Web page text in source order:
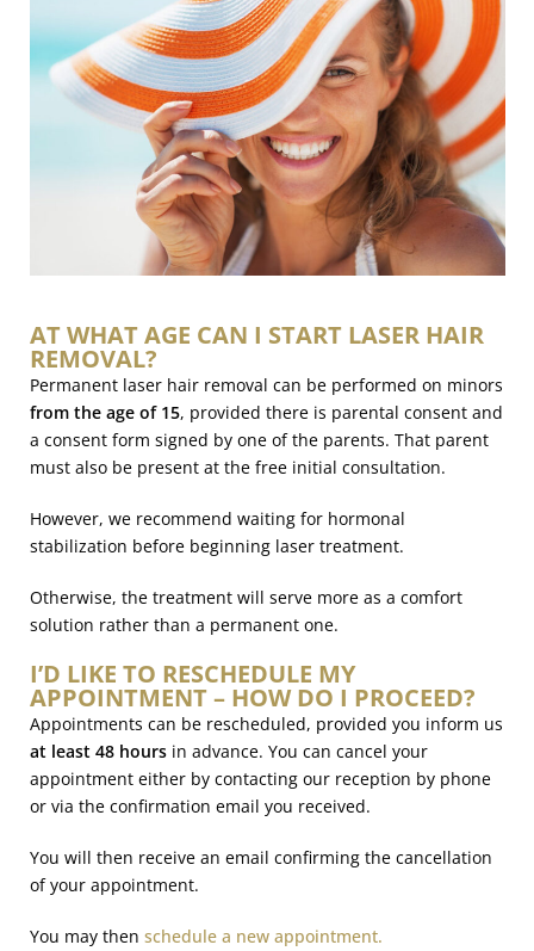
AT WHAT AGE CAN I START LASER HAIR
REMOVAL?
Permanent laser hair removal can be performed on minors
from the age of 15, provided there is parental consent and
a consent form signed by one of the parents. That parent
must also be present at the free initial consultation.
However, we recommend waiting for hormonal
stabilization before beginning laser treatment.
Otherwise, the treatment will serve more as a comfort
solution rather than a permanent one.
I’D LIKE TO RESCHEDULE MY
APPOINTMENT – HOW DO I PROCEED?
Appointments can be rescheduled, provided you inform us
at least 48 hoursin advance. You can cancel your
appointment either by contacting our reception by phone
or via the confirmation email you received.
You will then receive an email confirming the cancellation
of your appointment.
You may then schedule a new appointment.